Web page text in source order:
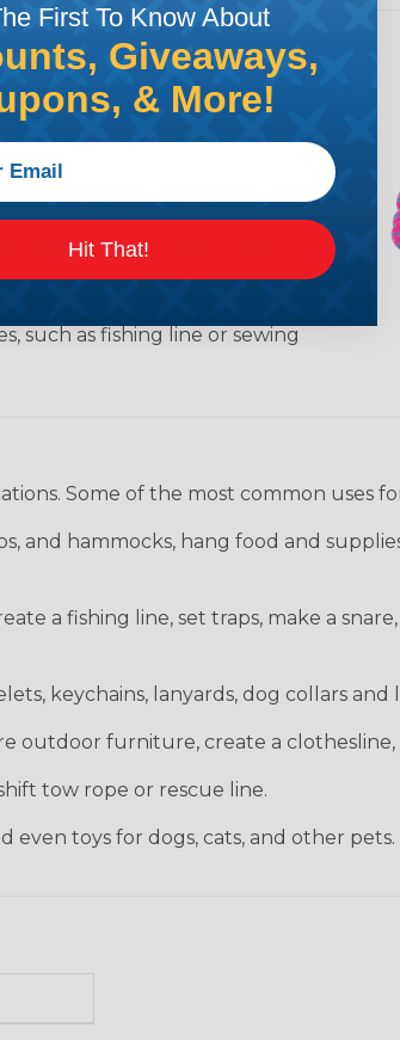
rope that was originally used
and versatility, and is
like camping and hiking, to
which is 550 pounds (249 kg).
which means it has a
outer sheath (mantle). The
added versatility. The outer
such as fishing line or sewing
Some of the most common uses
and hammocks, hang food and
a fishing line, set traps, make a
keychains, lanyards, dog collars
outdoor furniture, create a
tow rope or rescue line.
even toys for dogs, cats, and other pets.
First To Know About
Giveaways,
& More!
Hit That!